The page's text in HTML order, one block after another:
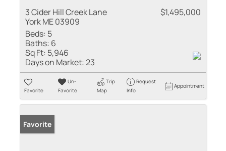
3 Cider Hill Creek Lane
York ME 03909
$1,495,000
Beds: 5
Baths: 6
Sq Ft: 5,946
Days on Market:23
Favorite
Un-
Favorite
Trip
Map
Request
Info
Appointment
Favorite